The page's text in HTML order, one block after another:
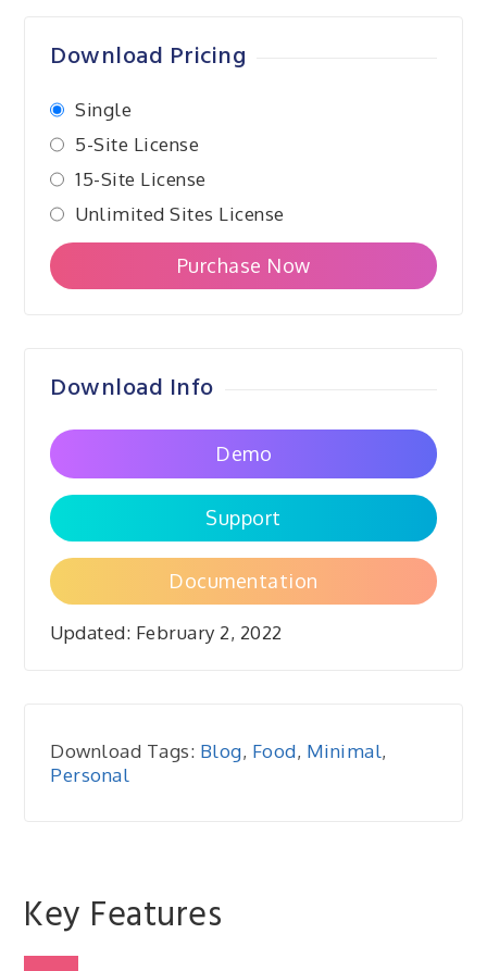
Download Pricing
Single
5-Site License
15-Site License
Unlimited Sites License
Purchase Now
Download Info
Demo
Support
Documentation
Updated: February 2, 2022
Download Tags: Blog, Food, Minimal,
Personal
Key Features